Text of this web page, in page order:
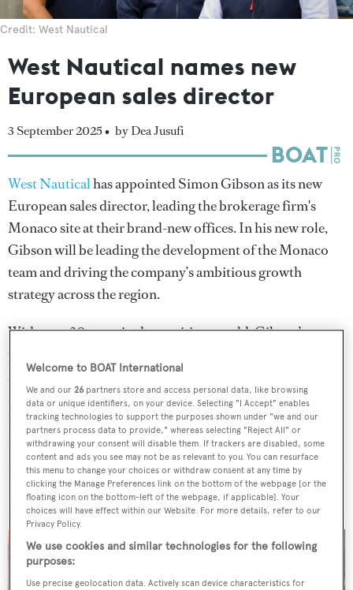
Credit: West Nautical
West Nautical names new
European sales director
3 September 2025 • by Dea Jusufi
West Nauticalhas appointed Simon Gibson as its new
European sales director, leading the brokerage firm's
Monaco site at their brand-new offices. In his new role,
Gibson will be leading the development of the Monaco
team and driving the company’s ambitious growth
strategy across the region.
With over 30 years in the maritime world, Gibson’s
journey began as a sailing instructor before evolving into
an extensive career in professional racing and global
cruising. He has a strong foundation in sales and has built
"an exceptional track record as a yacht broker", with many
notable deliveries up to 75 metres.
Read More / West Nautical opens new office in Monaco
Welcome to BOAT International
We and our26 partners store and access personal data, like browsing
data or unique identifiers, on your device. Selecting "I Accept" enables
tracking technologies to support the purposes shown under "we and our
partners process data to provide," whereas selecting "Reject All" or
withdrawing your consent will disable them. If trackers are disabled, some
content and ads you see may not be as relevant to you. You can resurface
this menu to change your choices or withdraw consent at any time by
clicking the Manage Preferences link on the bottom of the webpage [or the
floating icon on the bottom-left of the webpage, if applicable]. Your
choices will have effect within our Website. For more details, refer to our
Privacy Policy.
We use cookies and similar technologies for the following
purposes:
Use precise geolocation data. Actively scan device characteristics for